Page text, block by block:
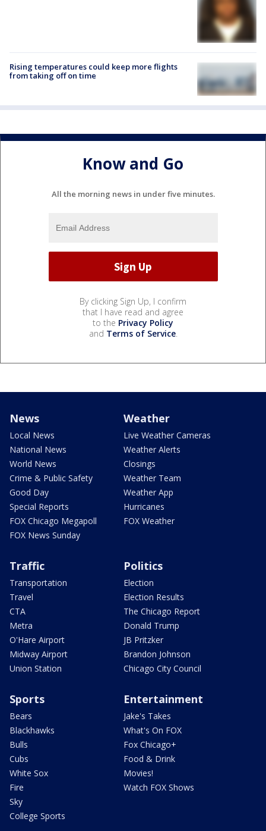
Rising temperatures could keep more flights
from taking off on time
Know and Go
All the morning news in under five minutes.
By clicking Sign Up, I confirm
that I have read and agree
to the Privacy Policy
and Terms of Service.
News
Local News
National News
World News
Crime & Public Safety
Good Day
Special Reports
FOX Chicago Megapoll
FOX News Sunday
Weather
Live Weather Cameras
Weather Alerts
Closings
Weather Team
Weather App
Hurricanes
FOX Weather
Traffic
Transportation
Travel
CTA
Metra
O'Hare Airport
Midway Airport
Union Station
Politics
Election
Election Results
The Chicago Report
Donald Trump
JB Pritzker
Brandon Johnson
Chicago City Council
Sports
Bears
Blackhawks
Bulls
Cubs
White Sox
Fire
Sky
College Sports
Entertainment
Jake's Takes
What's On FOX
Fox Chicago+
Food & Drink
Movies!
Watch FOX Shows